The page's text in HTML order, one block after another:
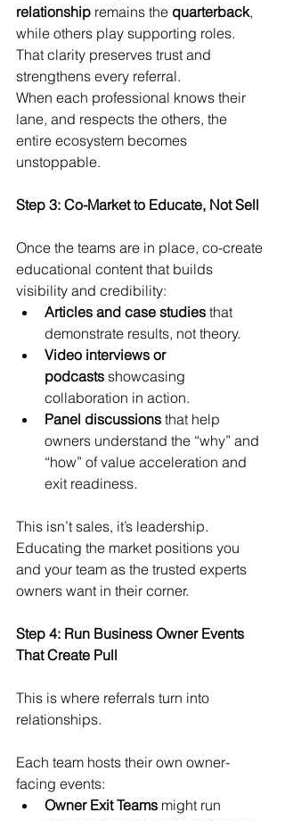
relationship remains the quarterback,
while others play supporting roles.
That clarity preserves trust and
strengthens every referral.
When each professional knows their
lane, and respects the others, the
entire ecosystem becomes
unstoppable.
Step 3: Co-Market to Educate, Not Sell
Once the teams are in place, co-create
educational content that builds
visibility and credibility:
Articles and case studies that
demonstrate results, not theory.
Video interviews or
podcasts showcasing
collaboration in action.
Panel discussions that help
owners understand the “why” and
“how” of value acceleration and
exit readiness.
This isn’t sales, it’s leadership.
Educating the market positions you
and your team as the trusted experts
owners want in their corner.
Step 4: Run Business Owner Events
That Create Pull
This is where referrals turn into
relationships.
Each team hosts their own owner-
facing events:
Owner Exit Teams might run